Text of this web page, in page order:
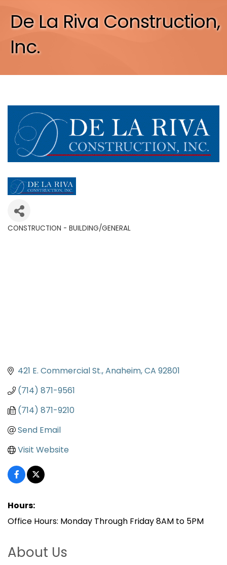
De La Riva Construction,
Inc.
CONSTRUCTION - BUILDING/GENERAL
421 E. Commercial St. Anaheim CA 92801
(714) 871-9561
(714) 871-9210
Send Email
Visit Website
Hours:
Office Hours: Monday Through Friday 8AM to 5PM
About Us